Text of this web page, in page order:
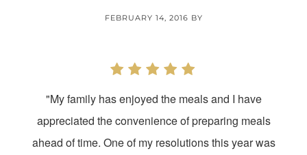
FEBRUARY 14, 2016 BY
"My family has enjoyed the meals and I have
appreciated the convenience of preparing meals
ahead of time. One of my resolutions this year was